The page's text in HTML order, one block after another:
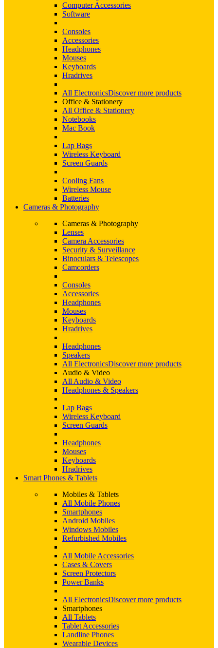
Computer Accessories
Software
Consoles
Accessories
Headphones
Mouses
Keyboards
Hradrives
All ElectronicsDiscover more products
Office & Stationery
All Office & Stationery
Notebooks
Mac Book
Lap Bags
Wireless Keyboard
Screen Guards
Cooling Fans
Wireless Mouse
Batteries
Cameras & Photography
Cameras & Photography
Lenses
Camera Accessories
Security & Surveillance
Binoculars & Telescopes
Camcorders
Consoles
Accessories
Headphones
Mouses
Keyboards
Hradrives
Headphones
Speakers
All ElectronicsDiscover more products
Audio & Video
All Audio & Video
Headphones & Speakers
Lap Bags
Wireless Keyboard
Screen Guards
Headphones
Mouses
Keyboards
Hradrives
Smart Phones & Tablets
Mobiles & Tablets
All Mobile Phones
Smartphones
Android Mobiles
Windows Mobiles
Refurbished Mobiles
All Mobile Accessories
Cases & Covers
Screen Protectors
Power Banks
All ElectronicsDiscover more products
Smartphones
All Tablets
Tablet Accessories
Landline Phones
Wearable Devices